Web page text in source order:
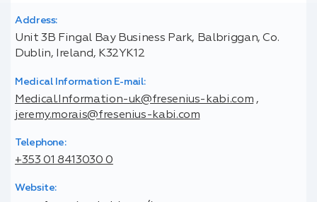
Address:
Unit 3B Fingal Bay Business Park, Balbriggan, Co.
Dublin, Ireland, K32YK12
Medical Information E-mail:
Medical.Information-uk@fresenius-kabi.com ,
jeremy.morais@fresenius-kabi.com
Telephone:
+353 01 8413030 0
Website: